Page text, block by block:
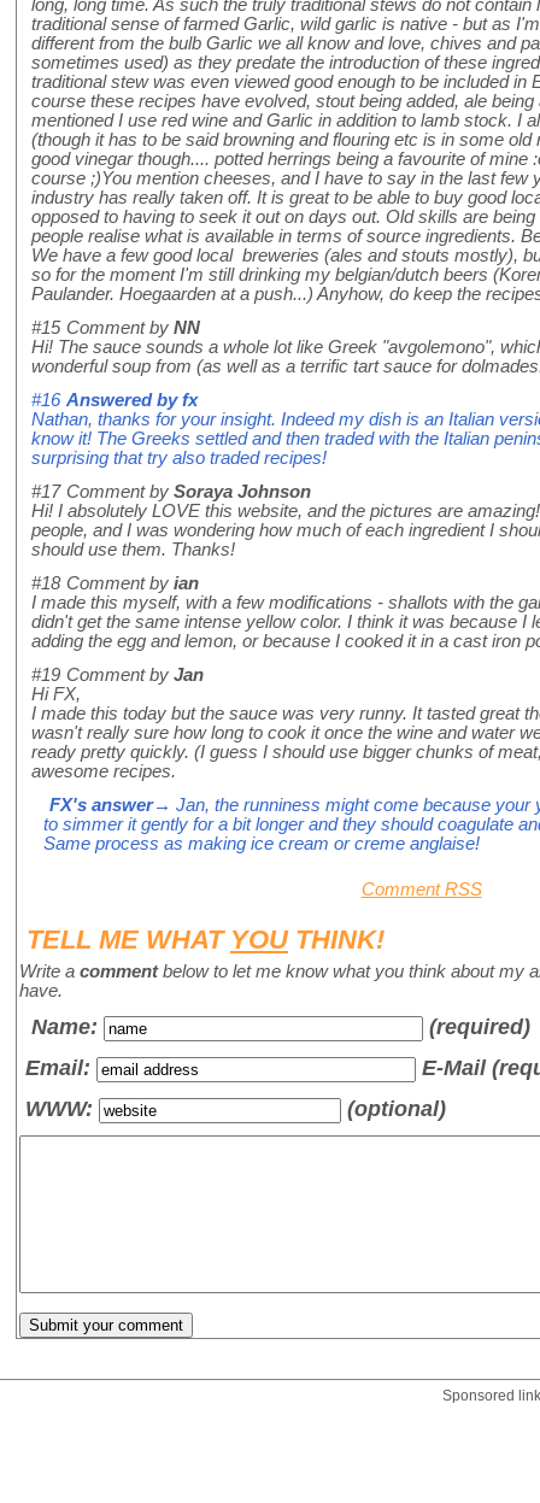
long, long time. As such the truly traditional stews do not
traditional sense of farmed Garlic, wild garlic is native - but as
different from the bulb Garlic we all know and love, chives and
sometimes used) as they predate the introduction of these
traditional stew was even viewed good enough to be included in
course these recipes have evolved, stout being added, ale
mentioned I use red wine and Garlic in addition to lamb stock. I
(though it has to be said browning and flouring etc is in some
good vinegar though.... potted herrings being a favourite of mine
course ;)You mention cheeses, and I have to say in the last few
industry has really taken off. It is great to be able to buy good
opposed to having to seek it out on days out. Old skills are
people realise what is available in terms of source ingredients.
We have a few good local breweries (ales and stouts mostly),
so for the moment I'm still drinking my belgian/dutch beers
Paulander. Hoegaarden at a push...) Anyhow, do keep the
#15 Comment by NN
Hi! The sauce sounds a whole lot like Greek "avgolemono",
wonderful soup from (as well as a terrific tart sauce for
#16 Answered byfx
Nathan, thanks for your insight. Indeed my dish is an Italian
know it! The Greeks settled and then traded with the Italian
surprising that try also traded recipes!
#17 Comment by Soraya Johnson
Hi! I absolutely LOVE this website, and the pictures are
people, and I was wondering how much of each ingredient I
should use them. Thanks!
#18 Comment by ian
I made this myself, with a few modifications - shallots with the
didn't get the same intense yellow color. I think it was because I
adding the egg and lemon, or because I cooked it in a cast iron
#19 Comment by Jan
Hi FX,
I made this today but the sauce was very runny. It tasted great
wasn't really sure how long to cook it once the wine and water
ready pretty quickly. (I guess I should use bigger chunks of
awesome recipes.
FX's answer→ Jan, the runniness might come because your
to simmer it gently for a bit longer and they should coagulate
Same process as making ice cream or creme anglaise!
Comment RSS
TELL ME WHAT YOUTHINK!
Write a commentbelow to let me know what you think about my
have.
Name:
(required)
Email:
E-Mail
WWW:
(optional)
Sponsored